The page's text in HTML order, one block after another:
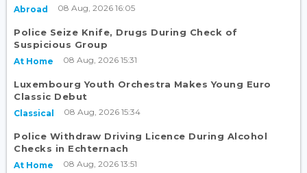
Abroad 08 Aug, 2026 16:05
Police Seize Knife, Drugs During Check of
Suspicious Group
At Home 08 Aug, 2026 15:31
Luxembourg Youth Orchestra Makes Young Euro
Classic Debut
Classical 08 Aug, 2026 15:34
Police Withdraw Driving Licence During Alcohol
Checks in Echternach
At Home 08 Aug, 2026 13:51